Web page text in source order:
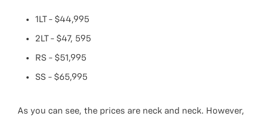
1LT - $44,995
2LT - $47, 595
RS - $51,995
SS - $65,995
As you can see, the prices are neck and neck. However,